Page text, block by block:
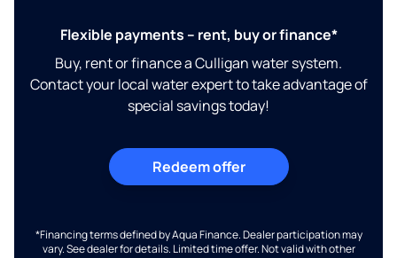
Flexible payments – rent, buy or finance*
Buy, rent or finance a Culligan water system.
Contact your local water expert to take advantage of
special savings today!
Redeem offer
*Financing terms defined by Aqua Finance. Dealer participation may
vary. See dealer for details. Limited time offer. Not valid with other